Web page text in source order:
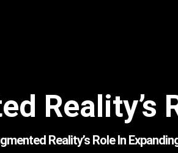
Reality’s
Reality’s Role In